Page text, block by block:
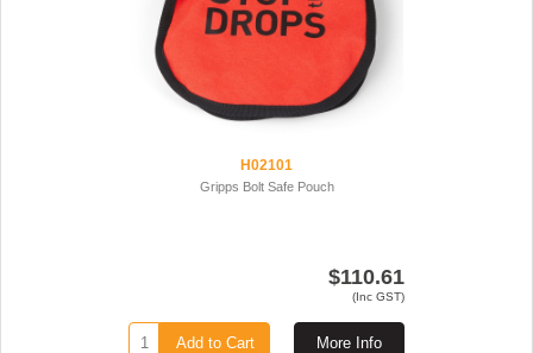
H02101
Gripps Bolt Safe Pouch
$110.61
(Inc GST)
More Info
Add to Cart